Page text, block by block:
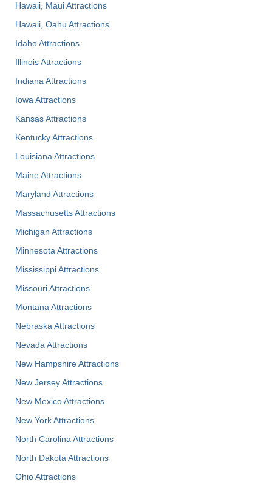
Hawaii, Maui Attractions
Hawaii, Oahu Attractions
Idaho Attractions
Illinois Attractions
Indiana Attractions
Iowa Attractions
Kansas Attractions
Kentucky Attractions
Louisiana Attractions
Maine Attractions
Maryland Attractions
Massachusetts Attractions
Michigan Attractions
Minnesota Attractions
Mississippi Attractions
Missouri Attractions
Montana Attractions
Nebraska Attractions
Nevada Attractions
New Hampshire Attractions
New Jersey Attractions
New Mexico Attractions
New York Attractions
North Carolina Attractions
North Dakota Attractions
Ohio Attractions